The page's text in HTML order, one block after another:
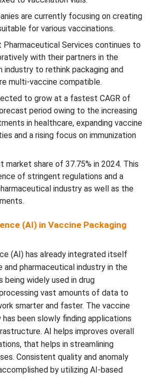
are currently focusing on creating
for various vaccinations.
Pharmaceutical Services continues to
with their partners in the
industry to rethink packaging and
multi-vaccine compatible.
to grow at a fastest CAGR of
period owing to the increasing
in healthcare, expanding vaccine
and a rising focus on immunization
market share of 37.75% in 2024. This
of stringent regulations and a
industry as well as the
(AI) in Vaccine Packaging
(AI) has already integrated itself
and pharmaceutical industry in the
being widely used in drug
vast amounts of data to
smarter and faster. The vaccine
has been slowly finding applications
AI helps improves overall
that helps in streamlining
Consistent quality and anomaly
by utilizing AI-based